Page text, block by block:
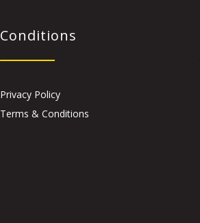
Conditions
Privacy Policy
Terms & Conditions